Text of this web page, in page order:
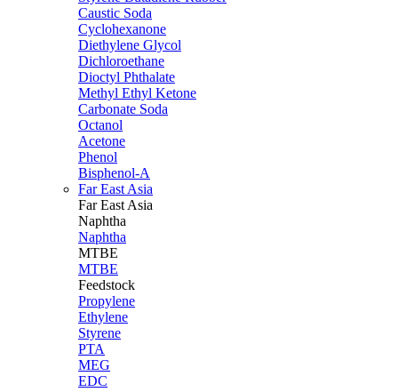
Caustic Soda
Cyclohexanone
Diethylene Glycol
Dichloroethane
Dioctyl Phthalate
Methyl Ethyl Ketone
Carbonate Soda
Octanol
Acetone
Phenol
Bisphenol-A
Far East Asia
Far East Asia
Naphtha
Naphtha
MTBE
MTBE
Feedstock
Propylene
Ethylene
Styrene
PTA
MEG
EDC